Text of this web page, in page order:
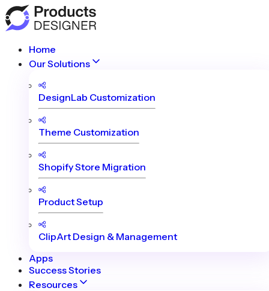
Home
Our Solutions
DesignLab Customization
Theme Customization
Shopify Store Migration
Product Setup
ClipArt Design & Management
Apps
Success Stories
Resources